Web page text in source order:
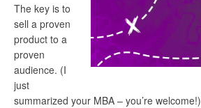
The key is to
sell a proven
product to a
proven
audience. (I
just
summarized your MBA – you’re welcome!)